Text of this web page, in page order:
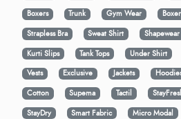
Boxers
Trunk Gym Wear Boxer
Strapless Bra
Sweat Shirt Shapewear
Kurti Slips
Tank Tops Under Shirt
Vests
Exclusive Jackets
Cotton
Supema Tactil
StayDry
Smart Fabric Micro Modal